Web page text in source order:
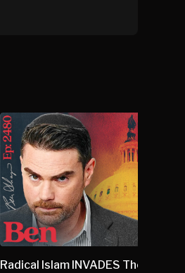
Radical Islam INVADES The US